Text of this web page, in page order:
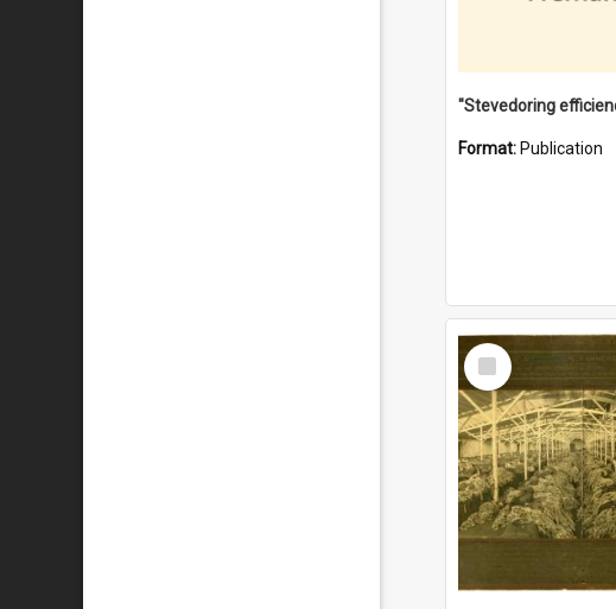
Format: Publication
Select
Item